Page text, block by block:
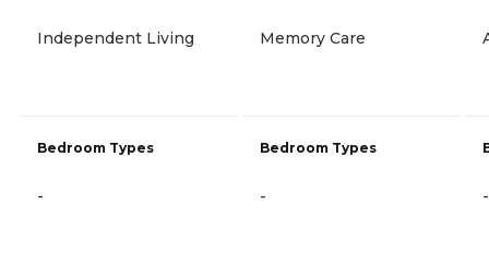
Independent Living
Bedroom Types
-
Memory Care
Bedroom Types
- -